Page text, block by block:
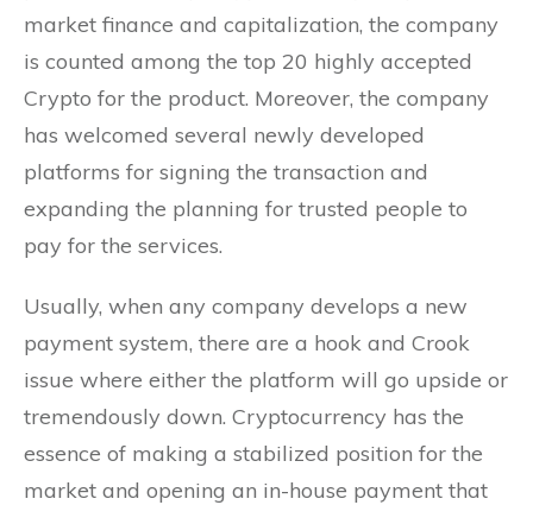
market finance and capitalization, the company
is counted among the top 20 highly accepted
Crypto for the product. Moreover, the company
has welcomed several newly developed
platforms for signing the transaction and
expanding the planning for trusted people to
pay for the services.
Usually, when any company develops a new
payment system, there are a hook and Crook
issue where either the platform will go upside or
tremendously down. Cryptocurrency has the
essence of making a stabilized position for the
market and opening an in-house payment that